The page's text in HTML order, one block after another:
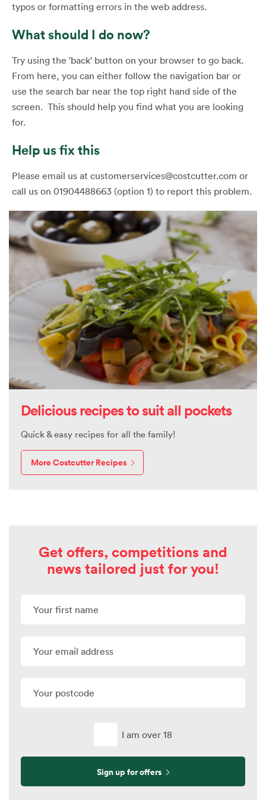
typos or formatting errors in the web address.
What should I do now?
Try using the 'back' button on your browser to go back.
From here, you can either follow the navigation bar or
use the search bar near the top right hand side of the
screen. This should help you find what you are looking
for.
Help us fix this
Please email us at customerservices@costcutter.com or
call us on 01904488663 (option 1) to report this problem.
Delicious recipes to suit all pockets
Quick & easy recipes for all the family!
More Costcutter Recipes
Get offers, competitions and
news tailored just for you!
I am over 18
Sign up for offers